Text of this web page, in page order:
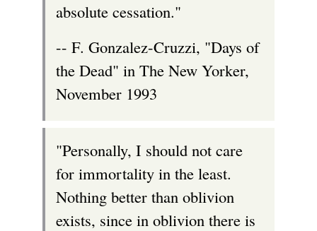
absolute cessation."
-- F. Gonzalez-Cruzzi, "Days of
the Dead" in The New Yorker,
November 1993
"Personally, I should not care
for immortality in the least.
Nothing better than oblivion
exists, since in oblivion there is